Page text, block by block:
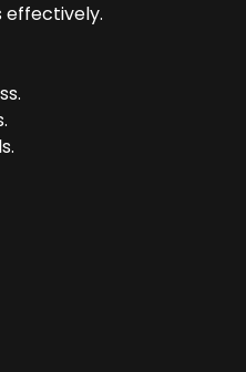
effectively.